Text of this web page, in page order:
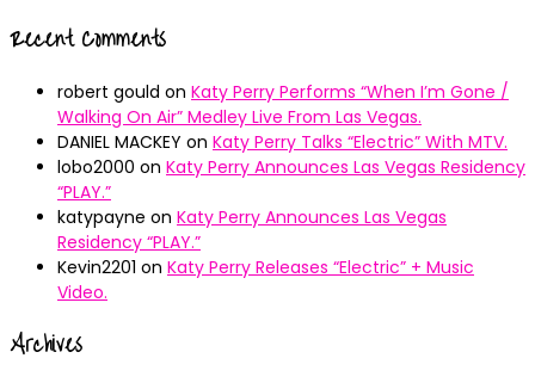
Recent Comments
robert gould on Katy Perry Performs “When I’m Gone /
Walking On Air” Medley Live From Las Vegas.
DANIEL MACKEY on Katy Perry Talks “Electric” With MTV.
lobo2000 on Katy Perry Announces Las Vegas Residency
“PLAY.”
katypayne on Katy Perry Announces Las Vegas
Residency “PLAY.”
Kevin2201 on Katy Perry Releases “Electric” + Music
Video.
Archives